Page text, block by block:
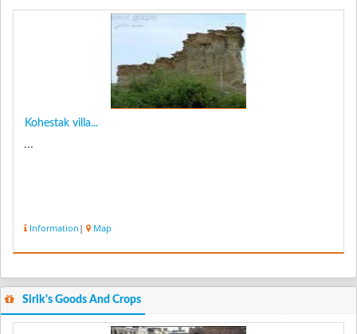
Kohestak villa...
...
Information | Map
Sirik's Goods And Crops